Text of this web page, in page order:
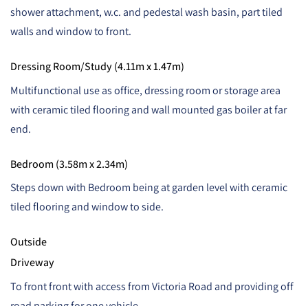
shower attachment, w.c. and pedestal wash basin, part tiled
walls and window to front.
Dressing Room/Study (4.11m x 1.47m)
Multifunctional use as office, dressing room or storage area
with ceramic tiled flooring and wall mounted gas boiler at far
end.
Bedroom (3.58m x 2.34m)
Steps down with Bedroom being at garden level with ceramic
tiled flooring and window to side.
Outside
Driveway
To front front with access from Victoria Road and providing off